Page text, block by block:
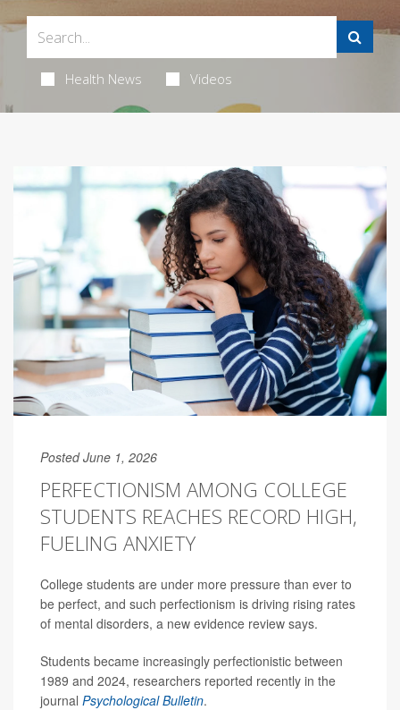
Health News Videos
Posted June 1, 2026
PERFECTIONISM AMONG COLLEGE
STUDENTS REACHES RECORD HIGH,
FUELING ANXIETY
College students are under more pressure than ever to
be perfect, and such perfectionism is driving rising rates
of mental disorders, a new evidence review says.
Students became increasingly perfectionistic between
1989 and 2024, researchers reported recently in the
journal Psychological Bulletin.